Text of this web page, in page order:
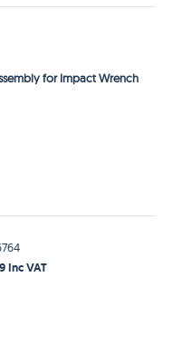
for Impact Wrench
Inc VAT